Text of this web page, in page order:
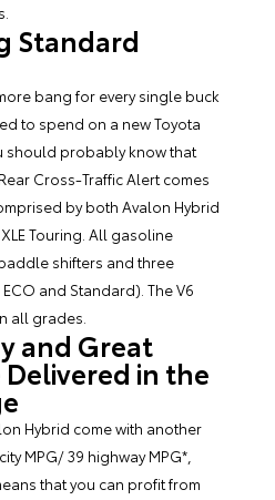
Standard
bang for every single buck
to spend on a new Toyota
should probably know that
Cross-Traffic Alert comes
by both Avalon Hybrid
Touring. All gasoline
shifters and three
and Standard). The V6
all grades.
and Great
in the
Hybrid come with another
MPG/ 39 highway MPG*,
that you can profit from